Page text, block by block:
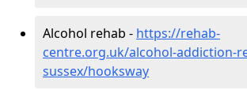
Alcohol rehab - https://rehab-
centre.org.uk/alcohol-addiction-
sussex/hooksway